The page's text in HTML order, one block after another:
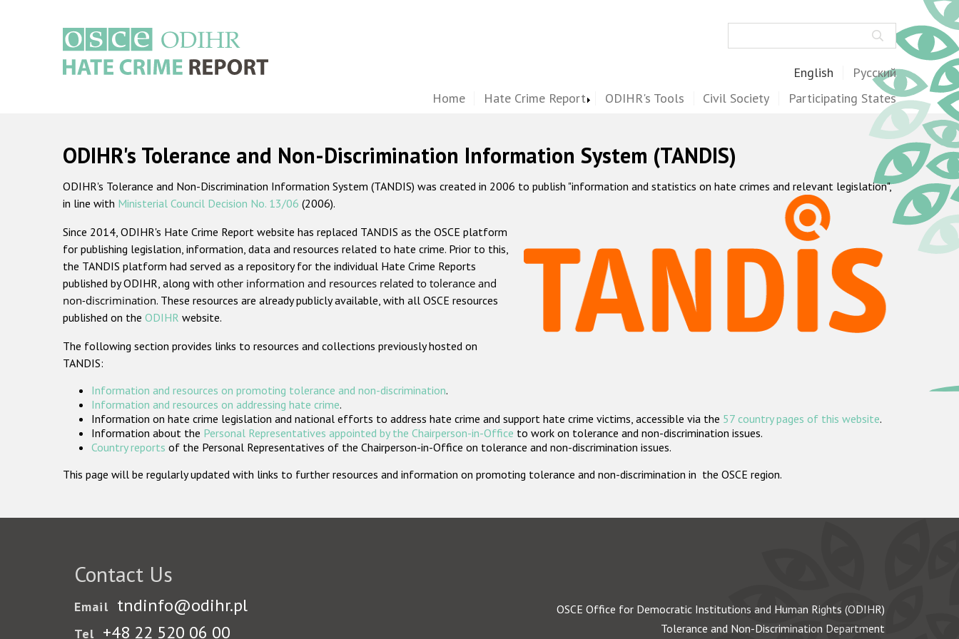
English Русский
Home Hate Crime Report ODIHR's Tools Civil Society Participating States
ODIHR's Tolerance and Non-Discrimination Information System (TANDIS)
ODIHR's Tolerance and Non-Discrimination Information System (TANDIS) was created in 2006 to publish "information and statistics on hate crimes and relevant legislation",
in line with Ministerial Council Decision No. 13/06 (2006).
Since 2014, ODIHR's Hate Crime Report website has replaced TANDIS as the OSCE platform
for publishing legislation, information, data and resources related to hate crime. Prior to this,
the TANDIS platform had served as a repository for the individual Hate Crime Reports
published by ODIHR, along with other information and resources related to tolerance and
non-discrimination. These resources are already publicly available, with all OSCE resources
published on the ODIHR website.
The following section provides links to resources and collections previously hosted on
TANDIS:
Information and resources on promoting tolerance and non-discrimination.
Information and resources on addressing hate crime.
Information on hate crime legislation and national efforts to address hate crime and support hate crime victims, accessible via the 57 country pages of this website.
Information about the Personal Representatives appointed by the Chairperson-in-Office to work on tolerance and non-discrimination issues.
Country reports of the Personal Representatives of the Chairperson-in-Office on tolerance and non-discrimination issues.
This page will be regularly updated with links to further resources and information on promoting tolerance and non-discrimination in the OSCE region.
Contact Us
Email tndinfo@odihr.pl
Tel +48 22 520 06 00
OSCE Office for Democratic Institutions and Human Rights (ODIHR)
Tolerance and Non-Discrimination Department